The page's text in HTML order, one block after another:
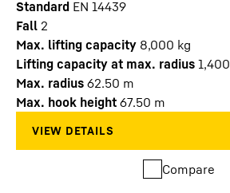
Standard EN 14439
Fall 2
Max. lifting capacity 8,000 kg
Lifting capacity at max. radius 1,400
Max. radius 62.50 m
Max. hook height 67.50 m
Compare